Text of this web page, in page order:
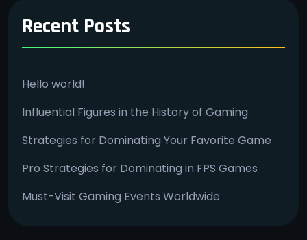
Recent Posts
Hello world!
Influential Figures in the History of Gaming
Strategies for Dominating Your Favorite Game
Pro Strategies for Dominating in FPS Games
Must-Visit Gaming Events Worldwide